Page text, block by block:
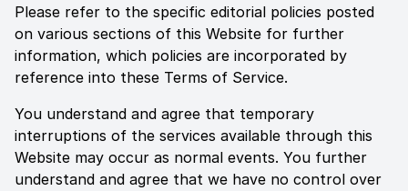
Please refer to the specific editorial policies posted
on various sections of this Website for further
information, which policies are incorporated by
reference into these Terms of Service.
You understand and agree that temporary
interruptions of the services available through this
Website may occur as normal events. You further
understand and agree that we have no control over